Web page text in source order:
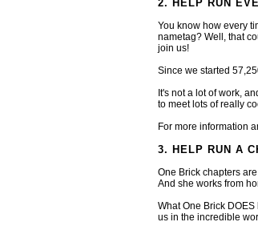
2. HELP RUN
You know how every
nametag? Well, that
join us!
Since we started
It's not a lot of work,
to meet lots of really
For more information
3. HELP RUN A
One Brick chapters
And she works from
What One Brick
us in the incredible